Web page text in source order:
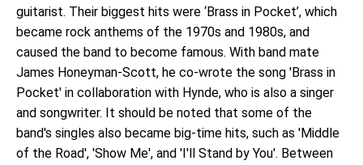
guitarist. Their biggest hits were ‘Brass in Pocket’, which
became rock anthems of the 1970s and 1980s, and
caused the band to become famous. With band mate
James Honeyman-Scott, he co-wrote the song 'Brass in
Pocket' in collaboration with Hynde, who is also a singer
and songwriter. It should be noted that some of the
band's singles also became big-time hits, such as 'Middle
of the Road', 'Show Me', and 'I'll Stand by You'. Between